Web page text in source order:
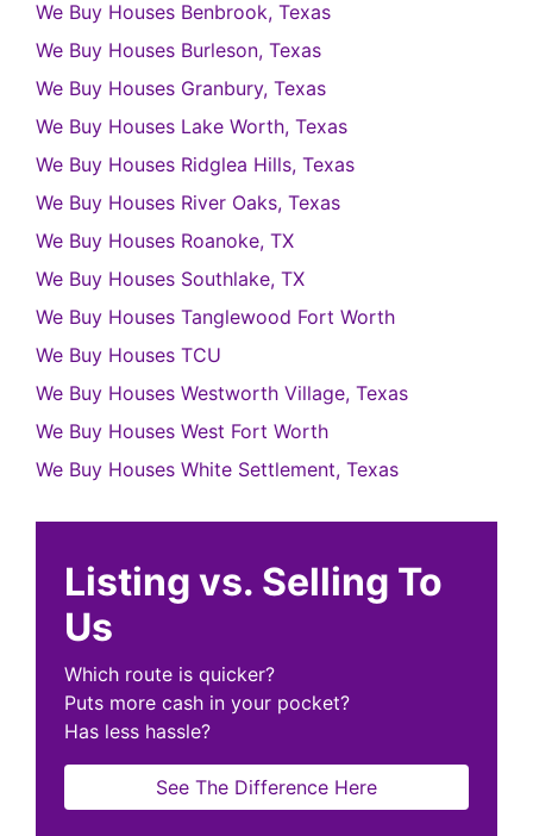
We Buy Houses Benbrook, Texas
We Buy Houses Burleson, Texas
We Buy Houses Granbury, Texas
We Buy Houses Lake Worth, Texas
We Buy Houses Ridglea Hills, Texas
We Buy Houses River Oaks, Texas
We Buy Houses Roanoke, TX
We Buy Houses Southlake, TX
We Buy Houses Tanglewood Fort Worth
We Buy Houses TCU
We Buy Houses Westworth Village, Texas
We Buy Houses West Fort Worth
We Buy Houses White Settlement, Texas
Listing vs. Selling To
Us
Which route is quicker?
Puts more cash in your pocket?
Has less hassle?
See The Difference Here